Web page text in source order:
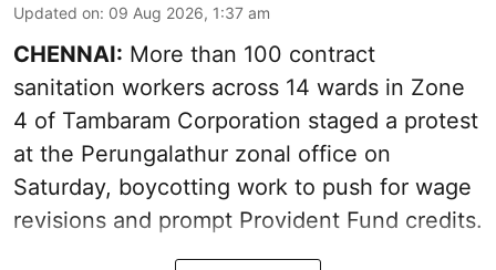
Updated on: 09 Aug 2026, 1:37 am
CHENNAI: More than 100 contract
sanitation workers across 14 wards in Zone
4 of Tambaram Corporation staged a protest
at the Perungalathur zonal office on
Saturday, boycotting work to push for wage
revisions and prompt Provident Fund credits.